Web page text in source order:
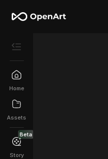
Home
Assets
Beta
Story